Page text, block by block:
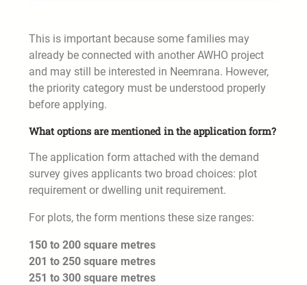
This is important because some families may
already be connected with another AWHO project
and may still be interested in Neemrana. However,
the priority category must be understood properly
before applying.
What options are mentioned in the application form?
The application form attached with the demand
survey gives applicants two broad choices: plot
requirement or dwelling unit requirement.
For plots, the form mentions these size ranges:
150 to 200 square metres
201 to 250 square metres
251 to 300 square metres